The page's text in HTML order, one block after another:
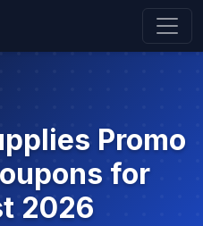
Promo
for
2026